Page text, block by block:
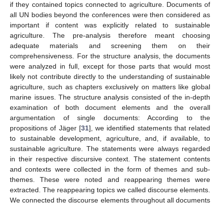
if they contained topics connected to agriculture. Documents of
all UN bodies beyond the conferences were then considered as
important if content was explicitly related to sustainable
agriculture. The pre-analysis therefore meant choosing
adequate materials and screening them on their
comprehensiveness. For the structure analysis, the documents
were analyzed in full, except for those parts that would most
likely not contribute directly to the understanding of sustainable
agriculture, such as chapters exclusively on matters like global
marine issues. The structure analysis consisted of the in-depth
examination of both document elements and the overall
argumentation of single documents: According to the
propositions of Jäger [31], we identified statements that related
to sustainable development, agriculture, and, if available, to
sustainable agriculture. The statements were always regarded
in their respective discursive context. The statement contents
and contexts were collected in the form of themes and sub-
themes. These were noted and reappearing themes were
extracted. The reappearing topics we called discourse elements.
We connected the discourse elements throughout all documents